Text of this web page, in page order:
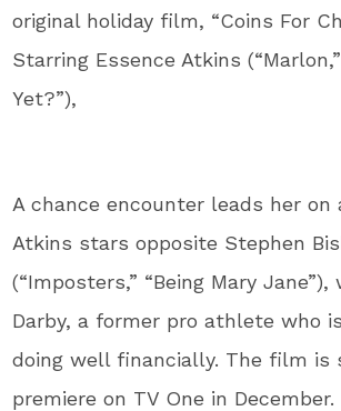
original holiday film, “Coins For
Starring Essence Atkins
Yet?”),
A chance encounter leads her on
Atkins stars opposite Stephen
(“Imposters,” “Being Mary
Darby, a former pro athlete who
doing well financially. The film is
premiere on TV One in December.